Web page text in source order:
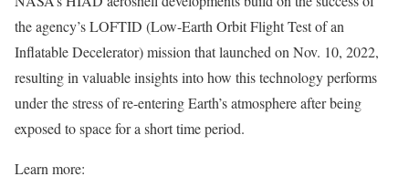
the agency’s LOFTID (Low-Earth Orbit Flight Test of an
Inflatable Decelerator) mission that launched on Nov. 10, 2022,
resulting in valuable insights into how this technology performs
under the stress of re-entering Earth’s atmosphere after being
exposed to space for a short time period.
Learn more: